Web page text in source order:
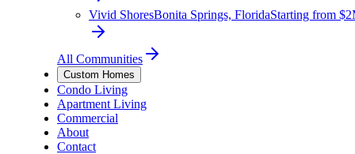
Vivid ShoresBonita Springs, FloridaStarting from
All Communities
Custom Homes
Condo Living
Apartment Living
Commercial
About
Contact